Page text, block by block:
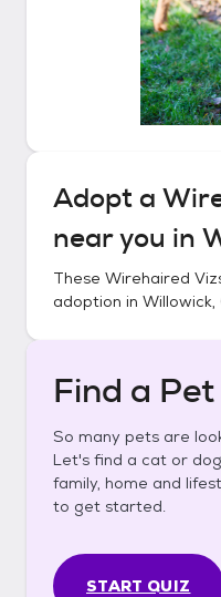
Adopt a
near you in
These Wirehaired
adoption in Willowick,
Find a
So many pets are
Let's find a cat or
family, home and
to get started.
START QUIZ